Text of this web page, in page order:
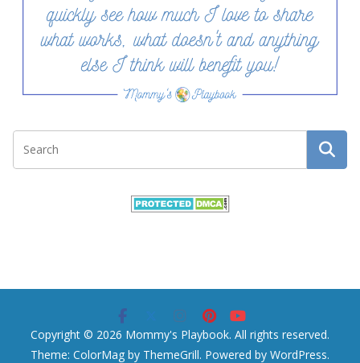
Copyright © 2026 Mommy's Playbook. All rights reserved.
Theme: ColorMag by ThemeGrill. Powered by WordPress.